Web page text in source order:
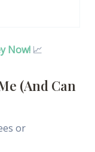
Now!📈
(And Can
or